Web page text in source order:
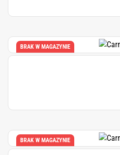
BRAK W MAGAZYNIE
BRAK W MAGAZYNIE